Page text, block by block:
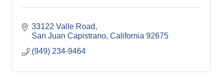
33122 Valle Road
San Juan Capistrano California 92675
(949) 234-9464